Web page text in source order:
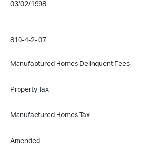
03/02/1998
810-4-2-.07
Manufactured Homes Delinquent Fees
Property Tax
Manufactured Homes Tax
Amended